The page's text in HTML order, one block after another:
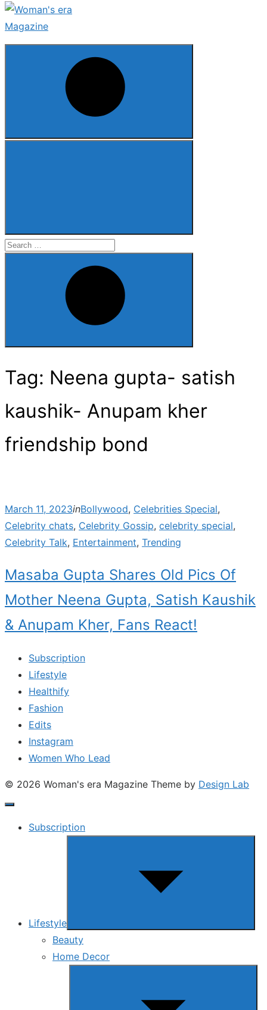
Search
Search
Tag: Neena gupta- satish
kaushik- Anupam kher
friendship bond
Posted
on
March 11, 2023inBollywood, Celebrities Special,
Celebrity chats, Celebrity Gossip, celebrity special,
Celebrity Talk, Entertainment, Trending
Masaba Gupta Shares Old Pics Of
Mother Neena Gupta, Satish Kaushik
& Anupam Kher, Fans React!
Subscription
Lifestyle
Healthify
Fashion
Edits
Instagram
Women Who Lead
© 2026 Woman's era Magazine Theme by Design Lab
Subscription
Lifestyle
Beauty
Home Decor